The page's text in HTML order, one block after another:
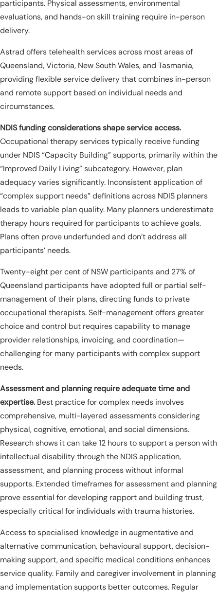
participants. Physical assessments, environmental
evaluations, and hands-on skill training require in-person
delivery.
Astrad offers telehealth services across most areas of
Queensland, Victoria, New South Wales, and Tasmania,
providing flexible service delivery that combines in-person
and remote support based on individual needs and
circumstances.
NDIS funding considerations shape service access.
Occupational therapy services typically receive funding
under NDIS “Capacity Building” supports, primarily within the
“Improved Daily Living” subcategory. However, plan
adequacy varies significantly. Inconsistent application of
“complex support needs” definitions across NDIS planners
leads to variable plan quality. Many planners underestimate
therapy hours required for participants to achieve goals.
Plans often prove underfunded and don’t address all
participants’ needs.
Twenty-eight per cent of NSW participants and 27% of
Queensland participants have adopted full or partial self-
management of their plans, directing funds to private
occupational therapists. Self-management offers greater
choice and control but requires capability to manage
provider relationships, invoicing, and coordination—
challenging for many participants with complex support
needs.
Assessment and planning require adequate time and
expertise. Best practice for complex needs involves
comprehensive, multi-layered assessments considering
physical, cognitive, emotional, and social dimensions.
Research shows it can take 12 hours to support a person with
intellectual disability through the NDIS application,
assessment, and planning process without informal
supports. Extended timeframes for assessment and planning
prove essential for developing rapport and building trust,
especially critical for individuals with trauma histories.
Access to specialised knowledge in augmentative and
alternative communication, behavioural support, decision-
making support, and specific medical conditions enhances
service quality. Family and caregiver involvement in planning
and implementation supports better outcomes. Regular